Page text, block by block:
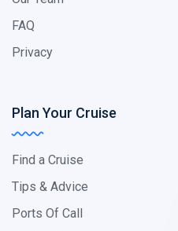
FAQ
Privacy
Plan Your Cruise
Find a Cruise
Tips & Advice
Ports Of Call